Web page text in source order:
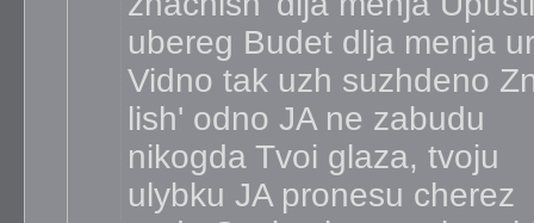
ubereg Budet dlja menja
Vidno tak uzh suzhdeno
lish' odno JA ne zabudu
nikogda Tvoi glaza, tvoju
ulybku JA pronesu cherez